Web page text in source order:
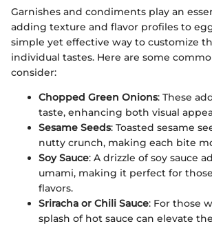
Garnishes and condiments play an
adding texture and flavor profiles to
simple yet effective way to customize
individual tastes. Here are some
consider:
Chopped Green Onions: These
taste, enhancing both visual
Sesame Seeds: Toasted sesame
nutty crunch, making each bite
Soy Sauce: A drizzle of soy sauce
umami, making it perfect for
flavors.
Sriracha or Chili Sauce: For those
splash of hot sauce can elevate